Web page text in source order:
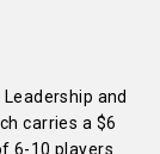
and
carries a $6
6-10 players